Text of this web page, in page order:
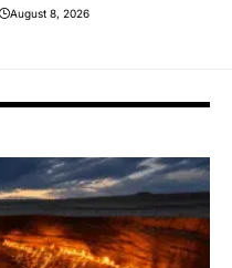
August 8, 2026